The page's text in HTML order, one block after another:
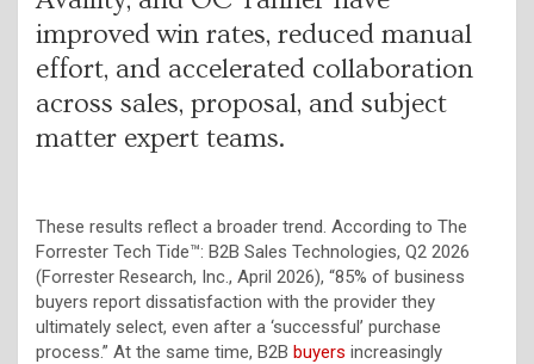
improved win rates, reduced manual
effort, and accelerated collaboration
across sales, proposal, and subject
matter expert teams.
These results reflect a broader trend. According to The
Forrester Tech Tide™: B2B Sales Technologies, Q2 2026
(Forrester Research, Inc., April 2026), “85% of business
buyers report dissatisfaction with the provider they
ultimately select, even after a ‘successful’ purchase
process.” At the same time, B2B buyers increasingly